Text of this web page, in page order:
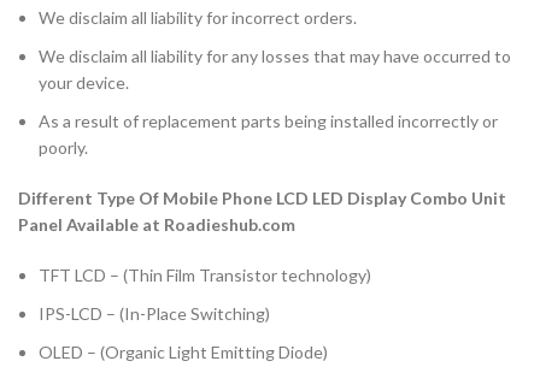
We disclaim all liability for incorrect orders.
We disclaim all liability for any losses that may have occurred to
your device.
As a result of replacement parts being installed incorrectly or
poorly.
Different Type Of Mobile Phone LCD LED Display Combo Unit
Panel Available at Roadieshub.com
TFT LCD – (Thin Film Transistor technology)
IPS-LCD – (In-Place Switching)
OLED – (Organic Light Emitting Diode)